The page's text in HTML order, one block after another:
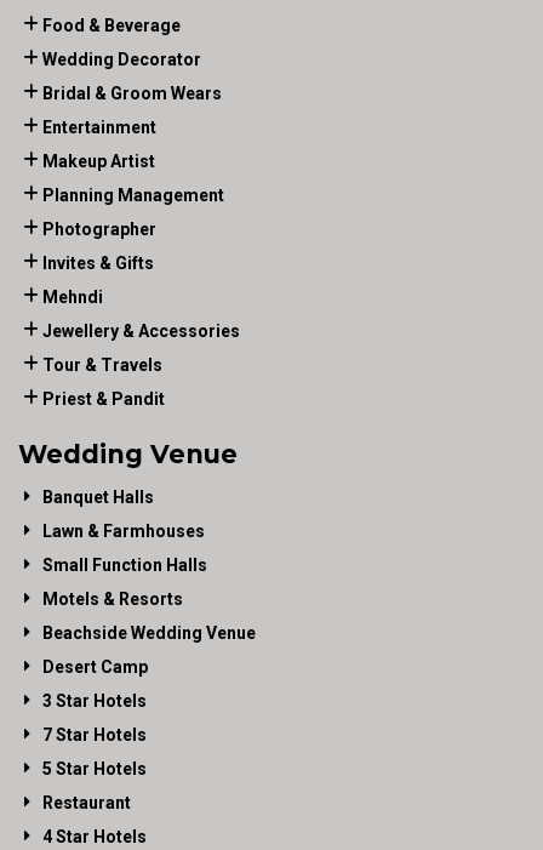
Food & Beverage
Wedding Decorator
Bridal & Groom Wears
Entertainment
Makeup Artist
Planning Management
Photographer
Invites & Gifts
Mehndi
Jewellery & Accessories
Tour & Travels
Priest & Pandit
Wedding Venue
Banquet Halls
Lawn & Farmhouses
Small Function Halls
Motels & Resorts
Beachside Wedding Venue
Desert Camp
3 Star Hotels
7 Star Hotels
5 Star Hotels
Restaurant
4 Star Hotels